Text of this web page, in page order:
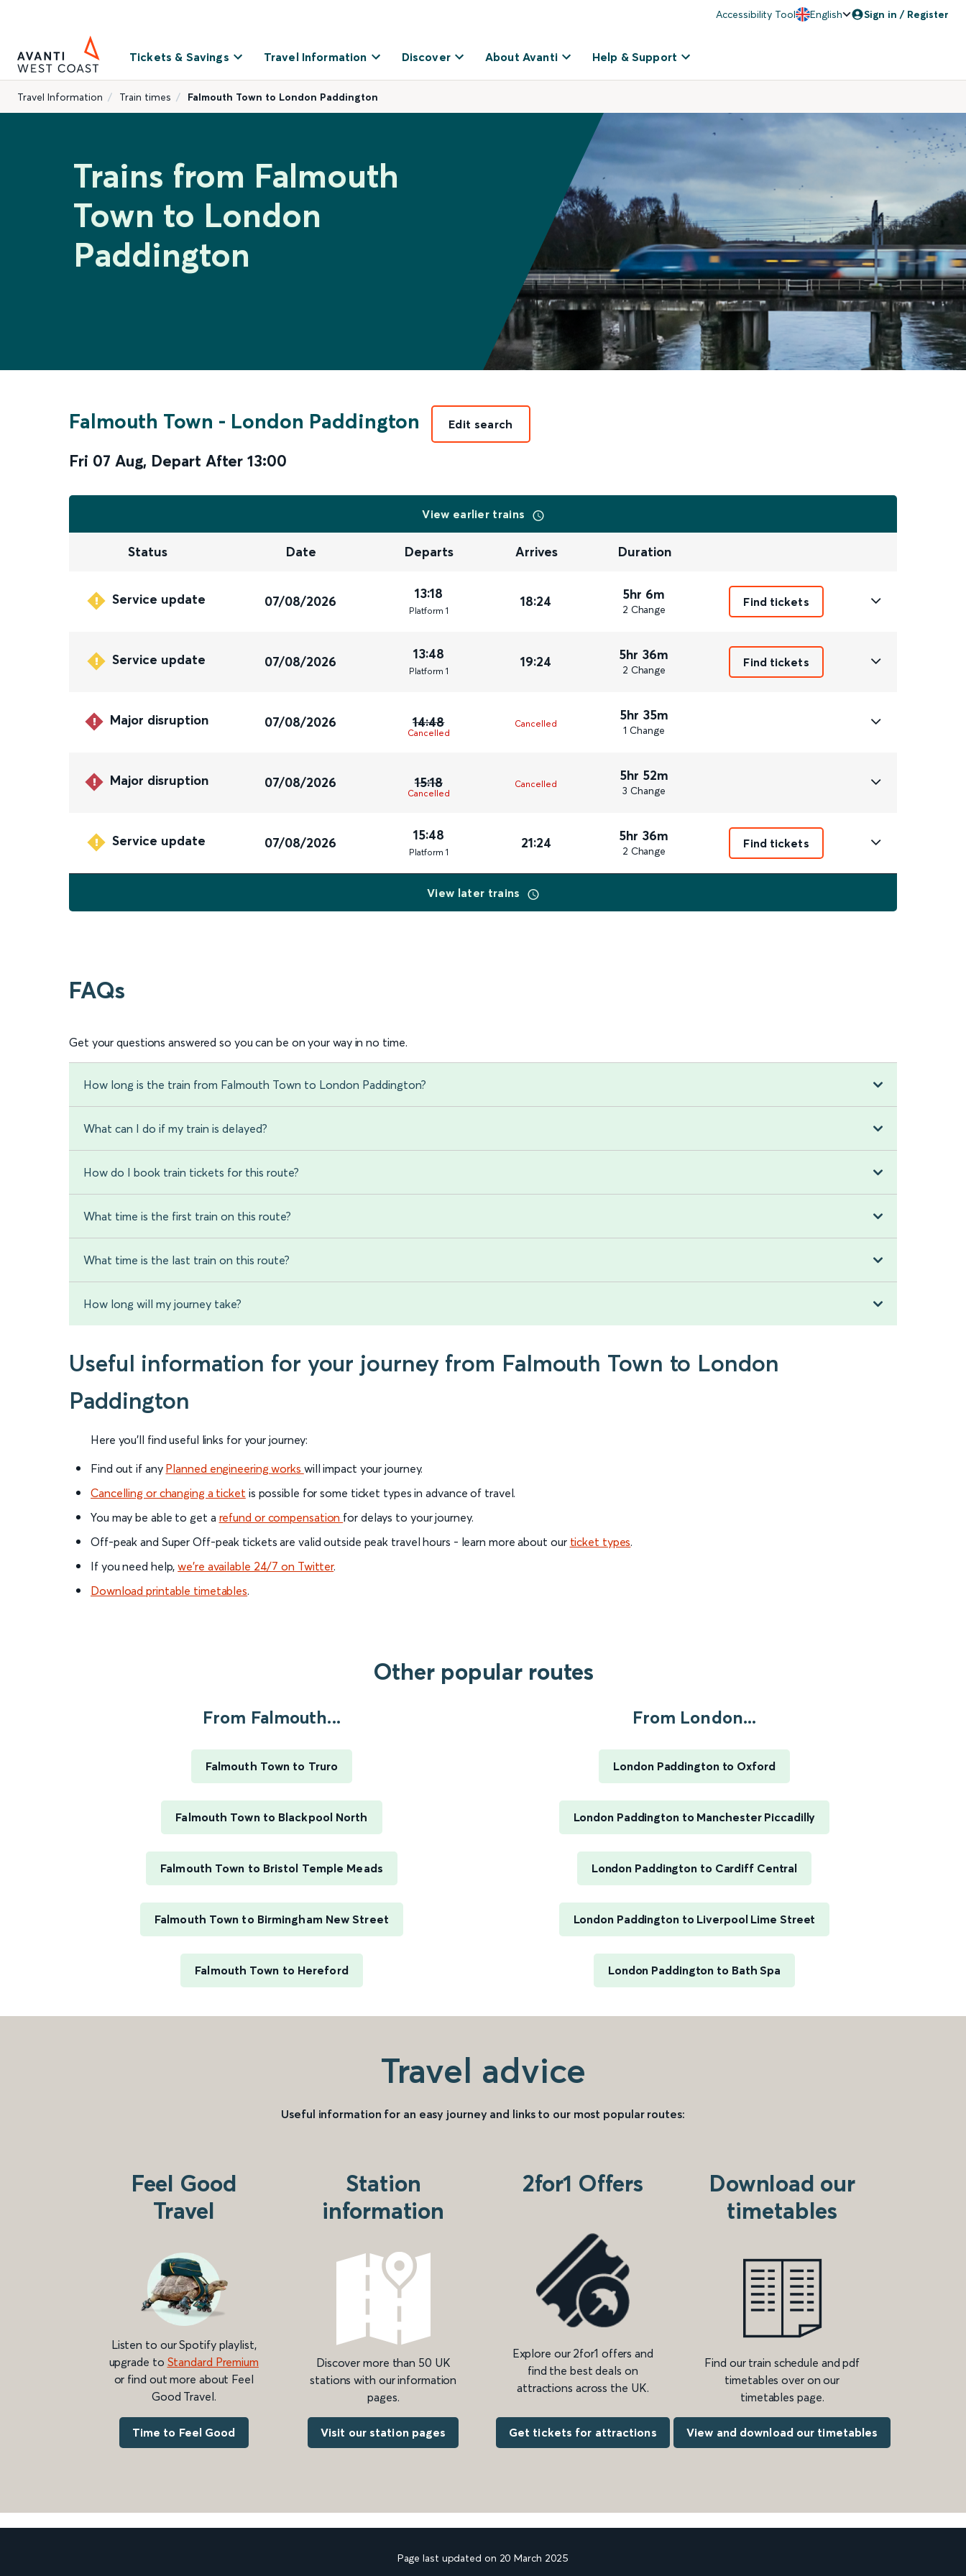
Accessibility Tool English Sign in / Register
Tickets & Savings Travel Information Discover About Avanti Help & Support
Travel Information Train times Falmouth Town to London Paddington
Trains from Falmouth
Town to London
Paddington
Falmouth Town - London Paddington
Fri 07 Aug, Depart After 13:00
Edit search
View earlier trains
Status Date Departs Arrives Duration
Service update 07/08/2026 13:18
Platform 1
18:24 5hr 6m
2 Change
Find tickets
Service update 07/08/2026 13:48
Platform 1
19:24 5hr 36m
2 Change
Find tickets
Major disruption 07/08/2026 14:48
Cancelled
Cancelled
5hr 35m
1 Change
Major disruption 07/08/2026 15:18
Cancelled
Cancelled
5hr 52m
3 Change
Service update 07/08/2026 15:48
Platform 1
21:24 5hr 36m
2 Change
Find tickets
View later trains
FAQs
Get your questions answered so you can be on your way in no time.
How long is the train from Falmouth Town to London Paddington?
What can I do if my train is delayed?
How do I book train tickets for this route?
What time is the first train on this route?
What time is the last train on this route?
How long will my journey take?
Useful information for your journey from Falmouth Town to London
Paddington
Here you'll find useful links for your journey:
Find out if any Planned engineering works will impact your journey.
Cancelling or changing a ticket is possible for some ticket types in advance of travel.
You may be able to get a refund or compensation for delays to your journey.
Off-peak and Super Off-peak tickets are valid outside peak travel hours - learn more about our ticket types.
If you need help,we’re available 24/7 on Twitter.
Download printable timetables.
Other popular routes
From Falmouth...
Falmouth Town to Truro
Falmouth Town to Blackpool North
Falmouth Town to Bristol Temple Meads
Falmouth Town to Birmingham New Street
Falmouth Town to Hereford
From London...
London Paddington to Oxford
London Paddington to Manchester Piccadilly
London Paddington to Cardiff Central
London Paddington to Liverpool Lime Street
London Paddington to Bath Spa
Travel advice
Useful information for an easy journey and links to our most popular routes:
Feel Good
Travel
Listen to our Spotify playlist,
upgrade to Standard Premium
or find out more about Feel
Good Travel.
Time to Feel Good
Station
information
Discover more than 50 UK
stations with our information
pages.
Visit our station pages
2for1 Offers
Explore our 2for1 offers and
find the best deals on
attractions across the UK.
Get tickets for attractions
Download our
timetables
Find our train schedule and pdf
timetables over on our
timetables page.
View and download our timetables
Page last updated on 20 March 2025